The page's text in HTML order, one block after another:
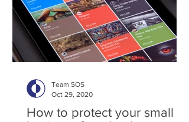
How to protect your small
Team SOS
Oct 29, 2020